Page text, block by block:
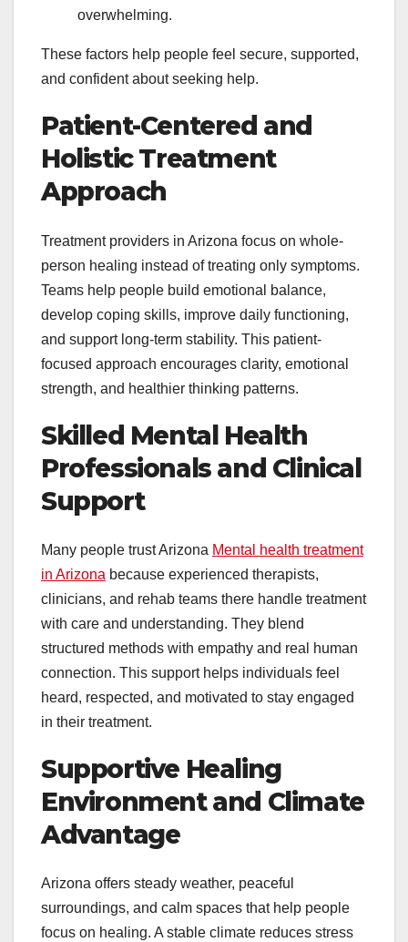
overwhelming.
These factors help people feel secure, supported,
and confident about seeking help.
Patient-Centered and
Holistic Treatment
Approach
Treatment providers in Arizona focus on whole-
person healing instead of treating only symptoms.
Teams help people build emotional balance,
develop coping skills, improve daily functioning,
and support long-term stability. This patient-
focused approach encourages clarity, emotional
strength, and healthier thinking patterns.
Skilled Mental Health
Professionals and Clinical
Support
Many people trust Arizona Mental health treatment
in Arizona because experienced therapists,
clinicians, and rehab teams there handle treatment
with care and understanding. They blend
structured methods with empathy and real human
connection. This support helps individuals feel
heard, respected, and motivated to stay engaged
in their treatment.
Supportive Healing
Environment and Climate
Advantage
Arizona offers steady weather, peaceful
surroundings, and calm spaces that help people
focus on healing. A stable climate reduces stress